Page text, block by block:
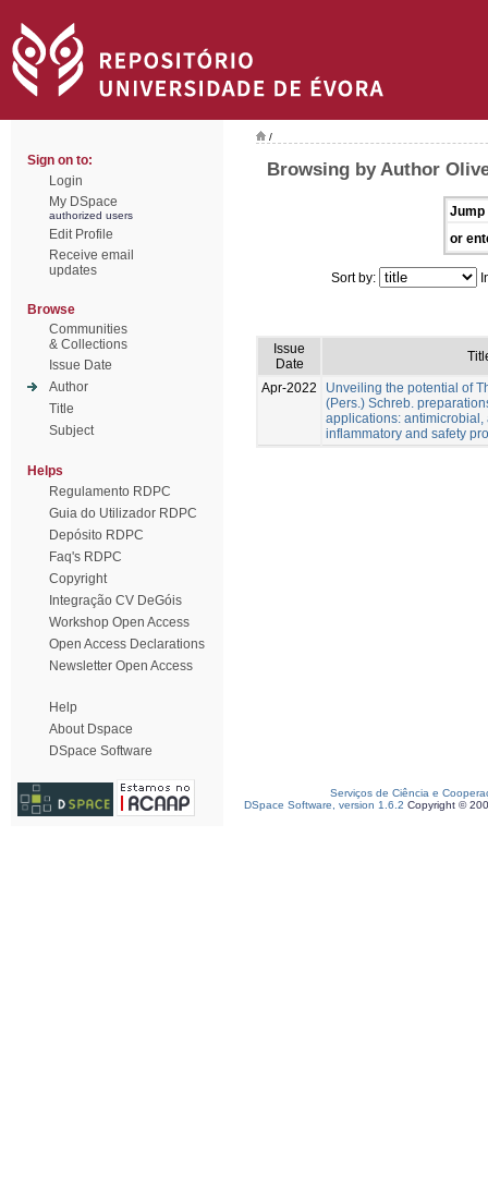
Sign on to:
Login
My DSpace
authorized users
Edit Profile
Receive email
updates
Browse
Communities
& Collections
Issue Date
Author
Title
Subject
Helps
Regulamento RDPC
Guia do Utilizador RDPC
Depósito RDPC
Faq's RDPC
Copyright
Integração CV DeGóis
Workshop Open Access
Open Access Declarations
Newsletter Open Access
Help
About Dspace
DSpace Software
/
Browsing by Author
Jump
or
Sort by:
Issue
Date
Apr-2022
Unveiling the potential of
(Pers.) Schreb.
applications: antimicrobial,
inflammatory and safety
Serviços de Ciência e
DSpace Software, version 1.6.2 Copyright ©